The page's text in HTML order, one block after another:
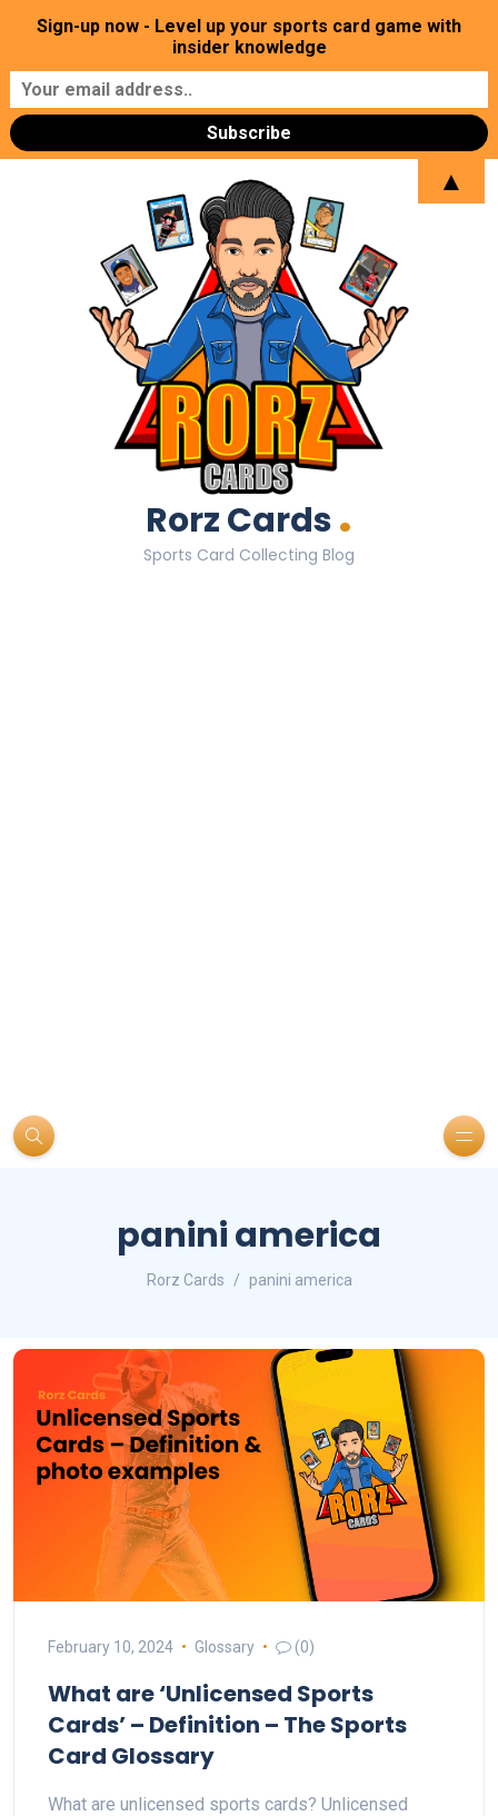
Rorz Cards.
Sports Card Collecting Blog
panini america
Rorz Cards panini america
February 10, 2024 Glossary (0)
What are ‘Unlicensed Sports
Cards’ – Definition – The Sports
Card Glossary
What are unlicensed sports cards? Unlicensed
Sign-up now - Level up your sports card game with
insider knowledge
▲